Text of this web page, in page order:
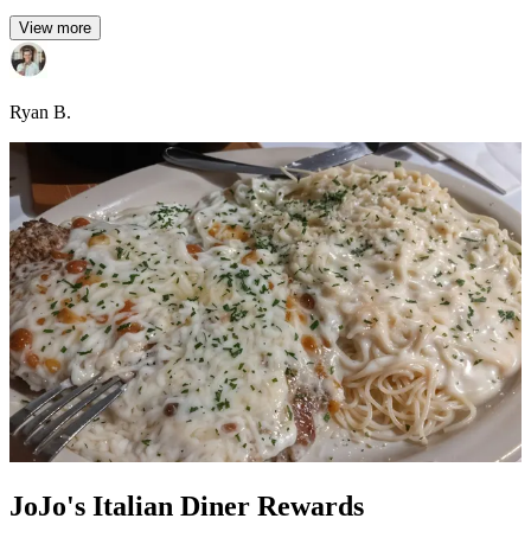
View more
Ryan B.
JoJo's Italian Diner Rewards